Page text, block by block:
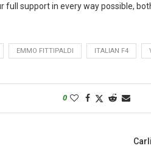
full support in every way possible,
EMMO FITTIPALDI ITALIAN F4
0